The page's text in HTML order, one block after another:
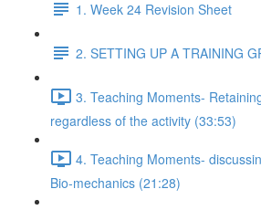
1. Week 24 Revision Sheet
2. SETTING UP A TRAINING
3. Teaching Moments-
regardless of the activity (33:53)
4. Teaching Moments-
Bio-mechanics (21:28)